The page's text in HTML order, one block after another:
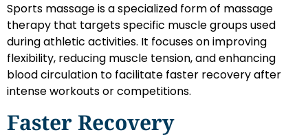
Sports massage is a specialized form of massage
therapy that targets specific muscle groups used
during athletic activities. It focuses on improving
flexibility, reducing muscle tension, and enhancing
blood circulation to facilitate faster recovery after
intense workouts or competitions.
Faster Recovery